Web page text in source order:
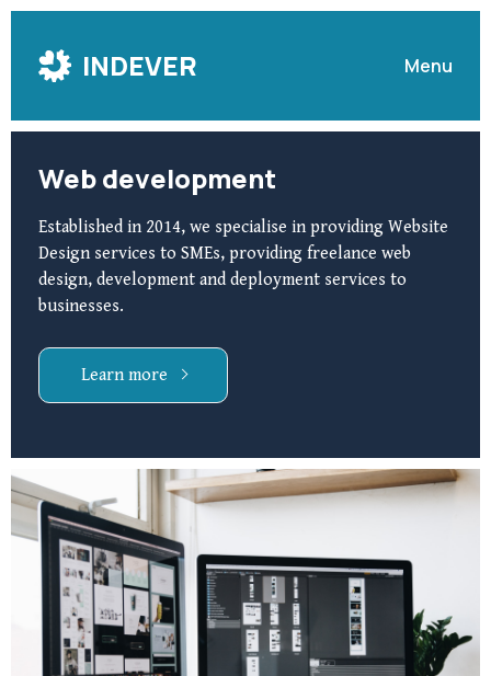
Content
INDEVER Menu
Web development
Established in 2014, we specialise in providing Website
Design services to SMEs, providing freelance web
design, development and deployment services to
businesses.
Learn more